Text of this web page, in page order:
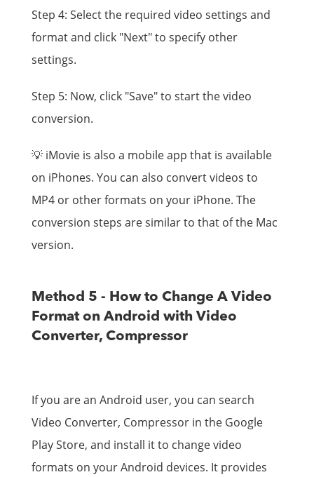
Step 4: Select the required video settings and
format and click "Next" to specify other
settings.
Step 5: Now, click "Save" to start the video
conversion.
💡 iMovie is also a mobile app that is available
on iPhones. You can also convert videos to
MP4 or other formats on your iPhone. The
conversion steps are similar to that of the Mac
version.
Method 5 - How to Change A Video
Format on Android with Video
Converter, Compressor
If you are an Android user, you can search
Video Converter, Compressor in the Google
Play Store, and install it to change video
formats on your Android devices. It provides